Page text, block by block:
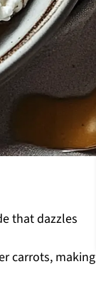
that dazzles
carrots, making